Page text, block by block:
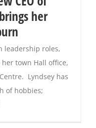
her
leadership roles,
town Hall office,
Lyndsey has
of hobbies;